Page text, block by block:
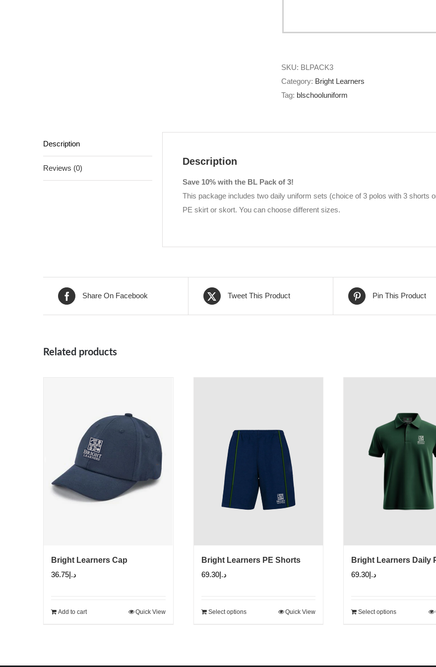
SKU: BLPACK3
Category: Bright Learners
Tag: blschooluniform
Description
Reviews (0)
Description
Save 10% with the BL Pack of 3!
This package includes two daily uniform sets (choice of 3 polos with 3 shorts
PE skirt or skort. You can choose different sizes.
Share On Facebook Tweet This Product Pin This Product
Related products
Bright Learners Cap
د.إ36.75
Add to cart Quick View
Bright Learners PE Shorts
د.إ69.30
Select options Quick View
Bright Learners Daily
د.إ69.30
Select options